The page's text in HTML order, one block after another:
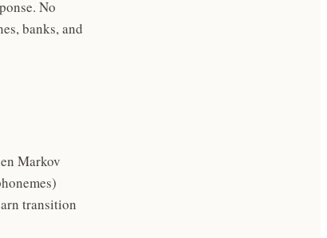
No
banks, and
Markov
transition